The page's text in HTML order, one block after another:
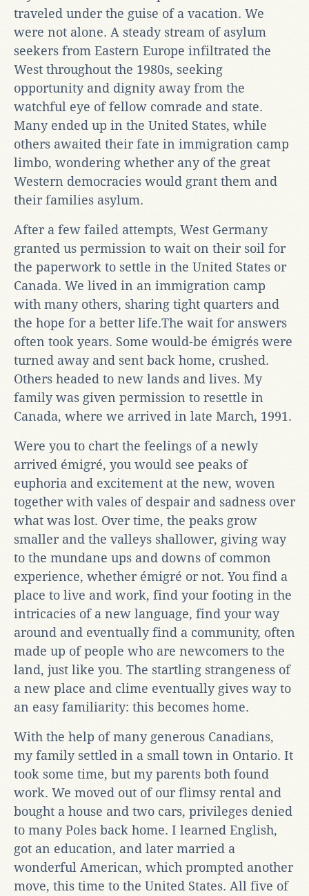
traveled under the guise of a vacation. We
were not alone. A steady stream of asylum
seekers from Eastern Europe infiltrated the
West throughout the 1980s, seeking
opportunity and dignity away from the
watchful eye of fellow comrade and state.
Many ended up in the United States, while
others awaited their fate in immigration camp
limbo, wondering whether any of the great
Western democracies would grant them and
their families asylum.
After a few failed attempts, West Germany
granted us permission to wait on their soil for
the paperwork to settle in the United States or
Canada. We lived in an immigration camp
with many others, sharing tight quarters and
the hope for a better life.The wait for answers
often took years. Some would-be émigrés were
turned away and sent back home, crushed.
Others headed to new lands and lives. My
family was given permission to resettle in
Canada, where we arrived in late March, 1991.
Were you to chart the feelings of a newly
arrived émigré, you would see peaks of
euphoria and excitement at the new, woven
together with vales of despair and sadness over
what was lost. Over time, the peaks grow
smaller and the valleys shallower, giving way
to the mundane ups and downs of common
experience, whether émigré or not. You find a
place to live and work, find your footing in the
intricacies of a new language, find your way
around and eventually find a community, often
made up of people who are newcomers to the
land, just like you. The startling strangeness of
a new place and clime eventually gives way to
an easy familiarity: this becomes home.
With the help of many generous Canadians,
my family settled in a small town in Ontario. It
took some time, but my parents both found
work. We moved out of our flimsy rental and
bought a house and two cars, privileges denied
to many Poles back home. I learned English,
got an education, and later married a
wonderful American, which prompted another
move, this time to the United States. All five of